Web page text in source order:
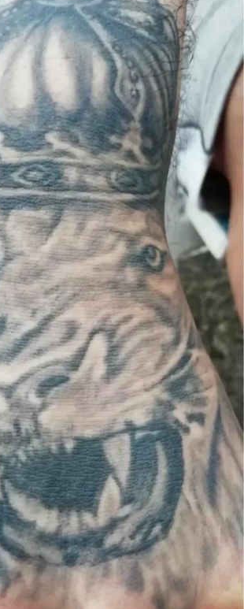
Seal in French / "A Baby Seal
Me Yesterday" In French
One-liners / So That Just
Accent Memes (HOTD)
Ended With Mudasir